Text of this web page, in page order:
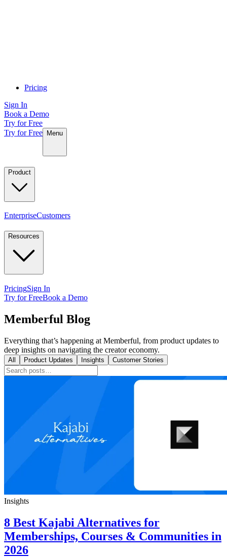
Pricing
Sign In
Book a Demo
Try for Free
Try for Free
Menu
Product
EnterpriseCustomers
Resources
PricingSign In
Try for FreeBook a Demo
Memberful Blog
Everything that’s happening at Memberful, from product updates to
deep insights on navigating the creator economy.
All Product Updates Insights Customer Stories
Insights
8 Best Kajabi Alternatives for
Memberships, Courses & Communities in
2026